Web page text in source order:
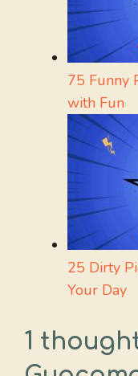
75 Funny
with Fun
25 Dirty
Your Day
1